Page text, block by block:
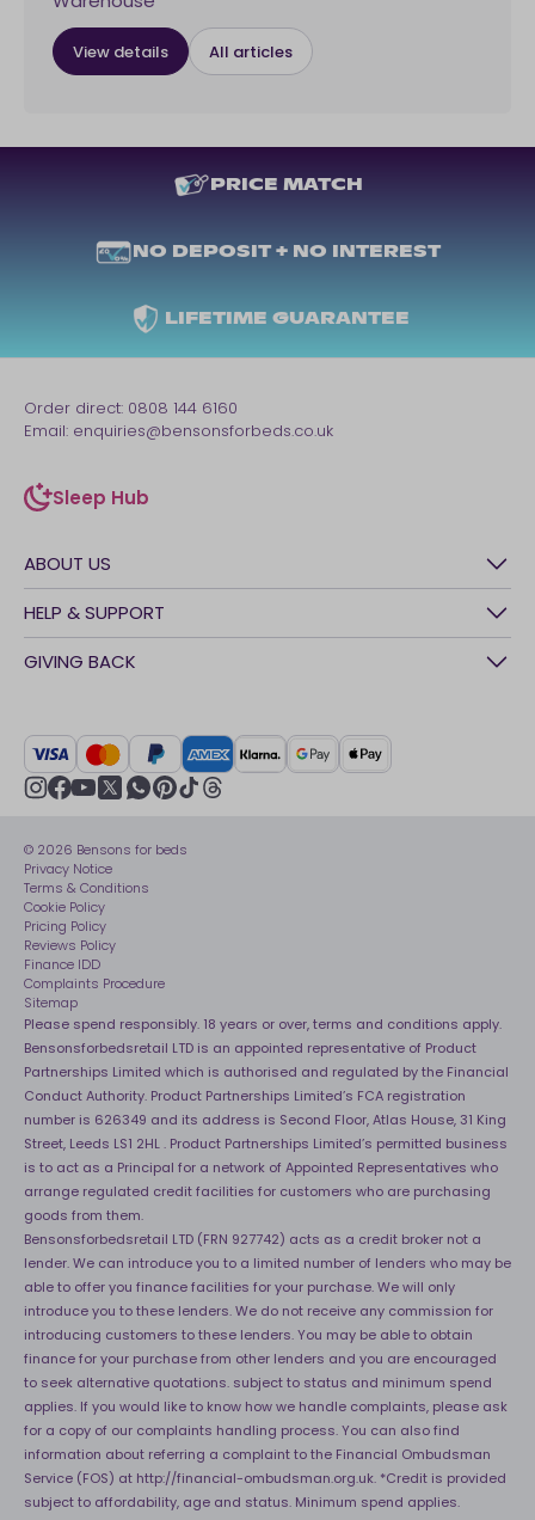
View details All articles
PRICE MATCH
NO DEPOSIT + NO INTEREST
LIFETIME GUARANTEE
ABOUT US
History
Awards
Our stores
UK Tax Strategy
Modern slavery statement
Sleep is Our Obsession
Become an affiliate partner
HELP & SUPPORT
Contact Us
Delivery Service
Track My Order
Recycling
Sleep Pro
40 Night Comfort Guarantee
Key Worker Discounts
GIVING BACK
Crisis
Sustainability
Net Zero
Order direct: 0808 144 6160
Email: enquiries@bensonsforbeds.co.uk
Sleep Hub
sleep-hub
© 2026 Bensons for beds
Privacy Notice
Terms & Conditions
Cookie Policy
Pricing Policy
Reviews Policy
Finance IDD
Complaints Procedure
Sitemap
Please spend responsibly. 18 years or over, terms and conditions apply.
Bensonsforbedsretail LTD is an appointed representative of Product
Partnerships Limited which is authorised and regulated by the Financial
Conduct Authority. Product Partnerships Limited’s FCA registration
number is 626349 and its address is Second Floor, Atlas House, 31 King
Street, Leeds LS1 2HL . Product Partnerships Limited’s permitted business
is to act as a Principal for a network of Appointed Representatives who
arrange regulated credit facilities for customers who are purchasing
goods from them.
Bensonsforbedsretail LTD (FRN 927742) acts as a credit broker not a
lender. We can introduce you to a limited number of lenders who may be
able to offer you finance facilities for your purchase. We will only
introduce you to these lenders. We do not receive any commission for
introducing customers to these lenders. You may be able to obtain
finance for your purchase from other lenders and you are encouraged
to seek alternative quotations. subject to status and minimum spend
applies. If you would like to know how we handle complaints, please ask
for a copy of our complaints handling process. You can also find
information about referring a complaint to the Financial Ombudsman
Service (FOS) at http://financial-ombudsman.org.uk. *Credit is provided
subject to affordability, age and status. Minimum spend applies.